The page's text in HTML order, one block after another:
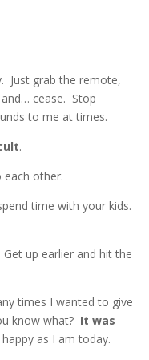
Just grab the remote,
cease. Stop
to me at times.
.
other.
time with your kids.
up earlier and hit the
times I wanted to give
know what? It was
as I am today.